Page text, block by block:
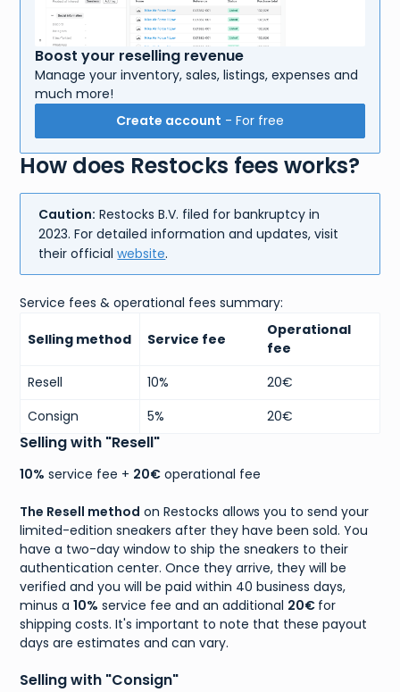
Boost your reselling revenue
Manage your inventory, sales, listings, expenses and
much more!
Create account - For free
How does Restocks fees works?
Caution: Restocks B.V. filed for bankruptcy in
2023. For detailed information and updates, visit
their officialwebsite.
Service fees & operational fees summary:
Selling method Service fee
Operational
fee
Resell
10%
20€
Consign
5% 20€
Selling with "Resell"
10% service fee + 20€ operational fee
The Resell method on Restocks allows you to send your
limited-edition sneakers after they have been sold. You
have a two-day window to ship the sneakers to their
authentication center. Once they arrive, they will be
verified and you will be paid within 40 business days,
minus a10% service fee and an additional 20€ for
shipping costs. It's important to note that these payout
days are estimates and can vary.
Selling with "Consign"